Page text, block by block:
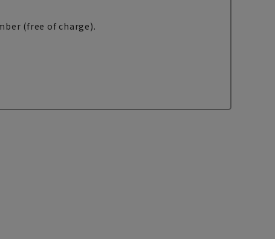
(free of charge).